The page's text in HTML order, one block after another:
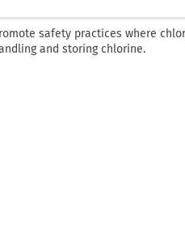
safety practices where
and storing chlorine.